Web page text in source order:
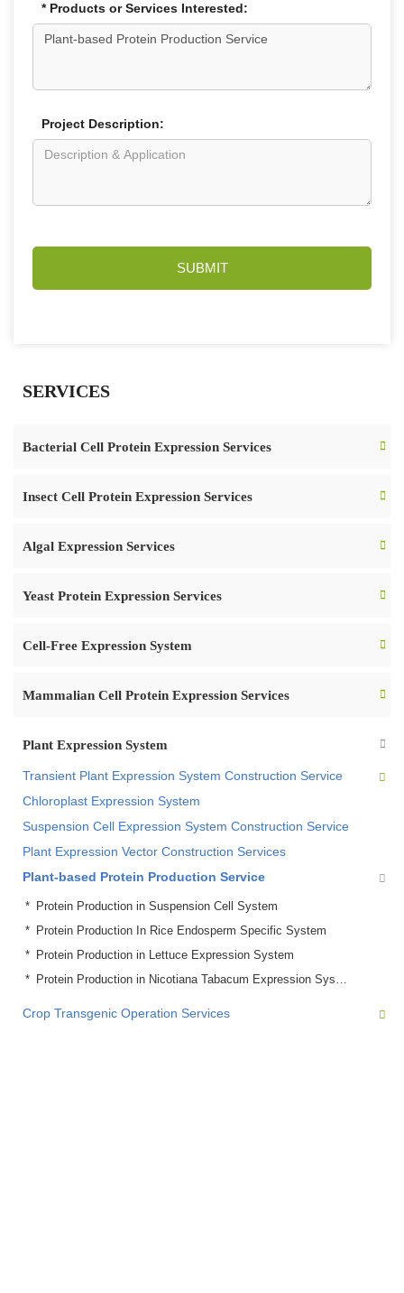
* Products or Services Interested:
Project Description:
SUBMIT
SERVICES
Bacterial Cell Protein Expression Services
Insect Cell Protein Expression Services
Algal Expression Services
Yeast Protein Expression Services
Cell-Free Expression System
Mammalian Cell Protein Expression Services
Plant Expression System
Transient Plant Expression System Construction Service
Chloroplast Expression System
Suspension Cell Expression System Construction Service
Plant Expression Vector Construction Services
Plant-based Protein Production Service
Protein Production in Suspension Cell System
Protein Production In Rice Endosperm Specific System
Protein Production in Lettuce Expression System
Protein Production in Nicotiana Tabacum Expression System
Crop Transgenic Operation Services